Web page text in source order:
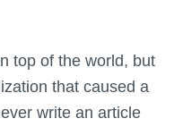
top of the world, but
that caused a
write an article